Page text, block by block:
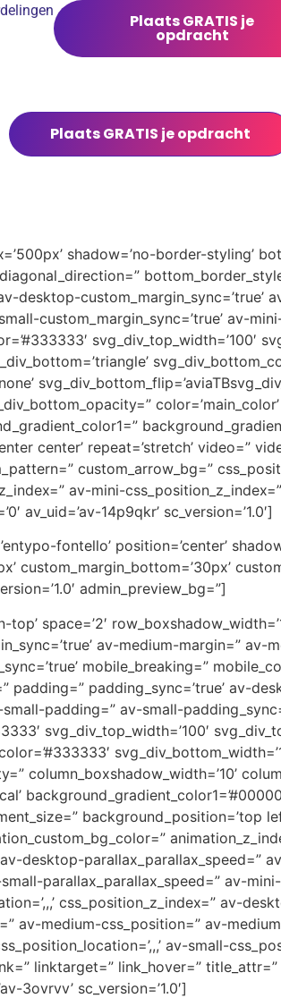
Plaats GRATIS je
opdracht
Plaats GRATIS je opdracht
shadow=’no-border-styling’
desktop-custom_margin_sync=’true’
custom_margin_sync=’true’ av-
svg_div_top_width=’100′
center’ repeat=’stretch’ video=”
custom_arrow_bg=”
av-mini-
av_uid=’av-14p9qkr’ sc_version=’1.0′]
fontello’ position=’center’
custom_margin_bottom=’30px’
admin_preview_bg=”]
space=’2′
av-medium-margin=” av-
mobile_breaking=”
padding=” padding_sync=’true’ av-
padding=” av-small-
svg_div_top_width=’100′
column_boxshadow_width=’10’
background_position=’top
desktop-parallax_parallax_speed=”
parallax_parallax_speed=” av-
css_position_z_index=” av-
av-medium-css_position=” av-
av-small-
linktarget=” link_hover=”
3ovrvv’ sc_version=’1.0′]